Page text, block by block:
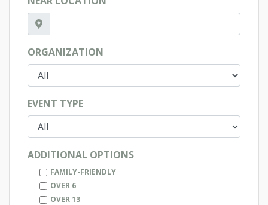
ORGANIZATION
EVENT TYPE
ADDITIONAL OPTIONS
FAMILY-FRIENDLY
OVER 6
OVER 13